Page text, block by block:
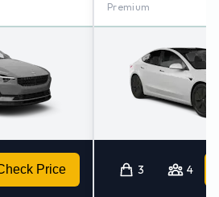
Price
Premium
3 4